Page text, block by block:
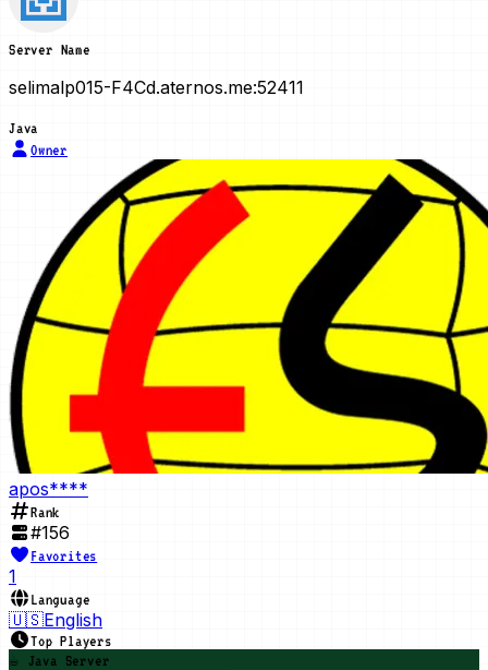
Server Name
selimalp015-F4Cd.aternos.me:52411
Java
Owner
apos****
Rank
#156
Favorites
1
Language
🇺🇸English
Top Players
☕ Java Server